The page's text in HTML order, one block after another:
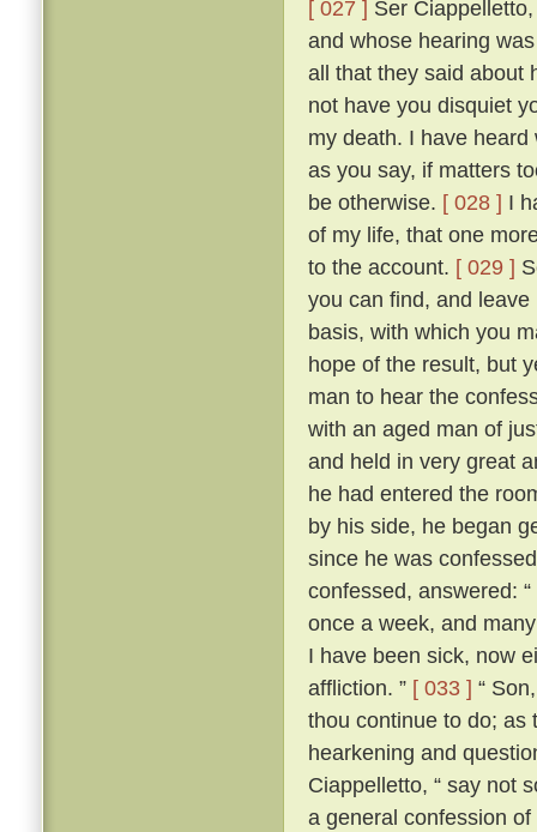
[ 027 ] Ser
and whose hearing
all that they said about
not have you disquiet
my death. I have
as you say, if matters
be otherwise. [ 028 ] I
of my life, that one
to the account. [ 029 ]
you can find, and
basis, with which you
hope of the result, but
man to hear the
with an aged man of
and held in very great
he had entered the
by his side, he began
since he was
confessed, answered:
once a week, and
I have been sick, now
affliction. ” [ 033 ] “
thou continue to do; as
hearkening and
Ciappelletto, “ say not
a general confession